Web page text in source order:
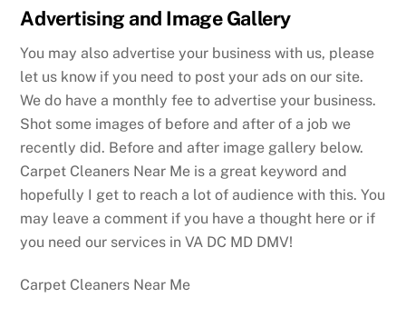
Advertising and Image Gallery
You may also advertise your business with us, please
let us know if you need to post your ads on our site.
We do have a monthly fee to advertise your business.
Shot some images of before and after of a job we
recently did. Before and after image gallery below.
Carpet Cleaners Near Me is a great keyword and
hopefully I get to reach a lot of audience with this. You
may leave a comment if you have a thought here or if
you need our services in VA DC MD DMV!
Carpet Cleaners Near Me